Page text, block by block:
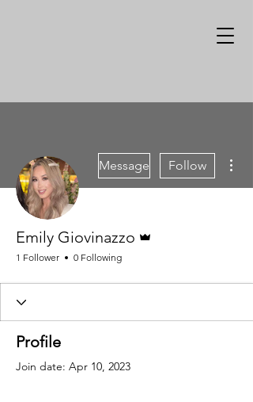
Message Follow
Emily Giovinazzo
1 Follower 0 Following
Profile
Join date: Apr 10, 2023